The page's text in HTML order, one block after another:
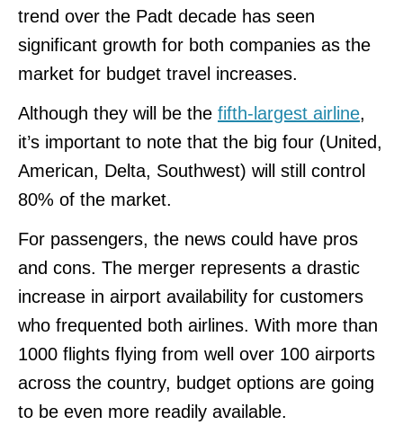
trend over the Padt decade has seen
significant growth for both companies as the
market for budget travel increases.
Although they will be the fifth-largest airline,
it’s important to note that the big four (United,
American, Delta, Southwest) will still control
80% of the market.
For passengers, the news could have pros
and cons. The merger represents a drastic
increase in airport availability for customers
who frequented both airlines. With more than
1000 flights flying from well over 100 airports
across the country, budget options are going
to be even more readily available.